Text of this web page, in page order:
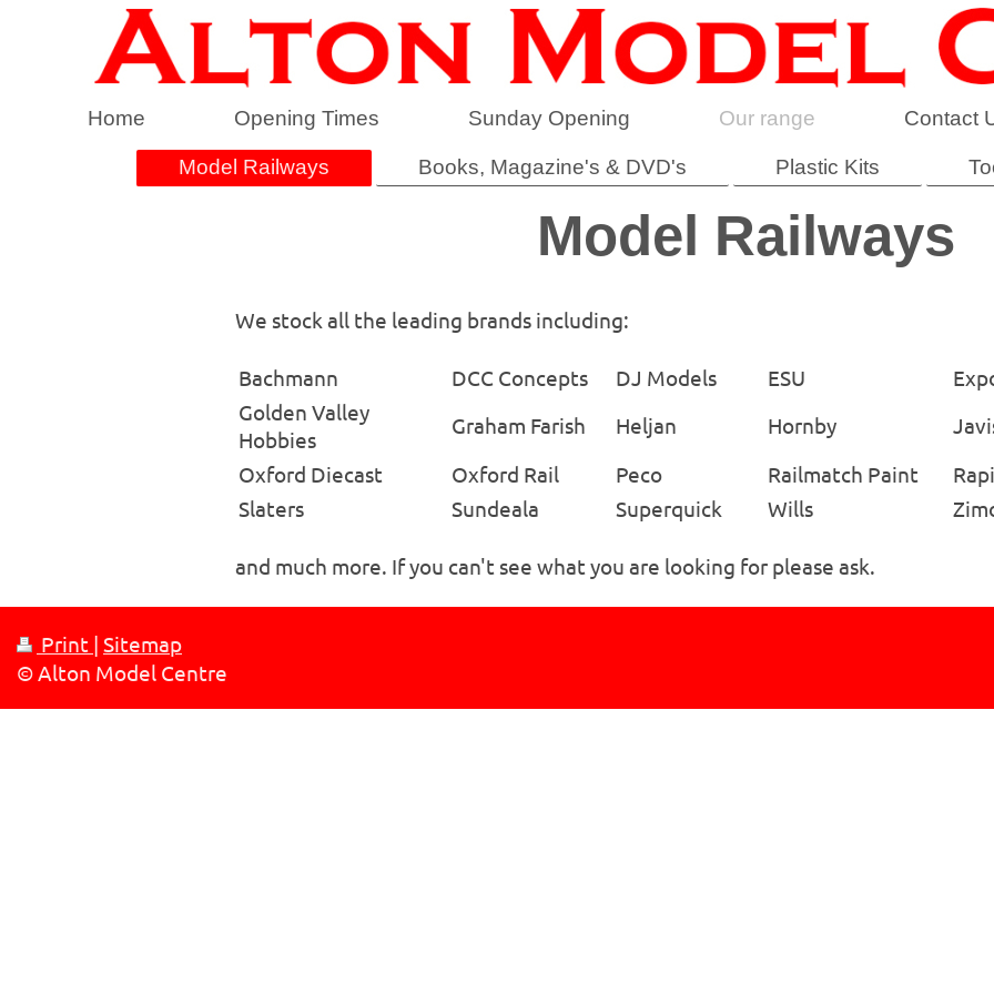
Home Opening Times Sunday Opening Our range Contact
Model Railways Books, Magazine's & DVD's Plastic Kits
Model Railways
We stock all the leading brands including:
Bachmann DCC Concepts DJ Models ESU
Golden Valley
Hobbies
Graham Farish Heljan Hornby
Oxford Diecast
Oxford Rail Peco Railmatch Paint
Slaters
Sundeala Superquick Wills
and much more. If you can't see what you are looking for please ask.
Print | Sitemap
© Alton Model Centre